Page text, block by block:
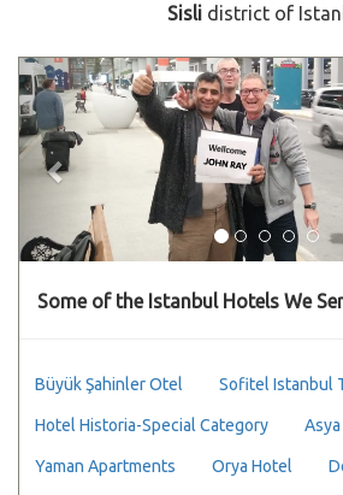
Sisli district of
Previous
Some of the Istanbul Hotels We
Büyük Şahinler Otel Sofitel Istanbul
Hotel Historia-Special Category
Yaman Apartments Orya Hotel